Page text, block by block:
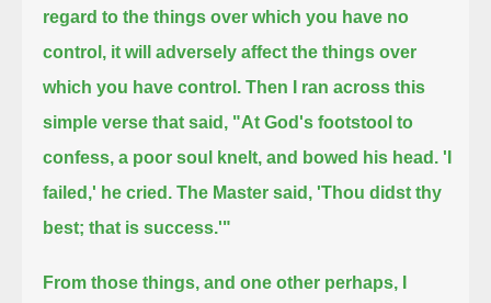
regard to the things over which you have no
control, it will adversely affect the things over
which you have control. Then I ran across this
simple verse that said, "At God's footstool to
confess, a poor soul knelt, and bowed his head. 'I
failed,' he cried. The Master said, 'Thou didst thy
best; that is success.'"
From those things, and one other perhaps, I